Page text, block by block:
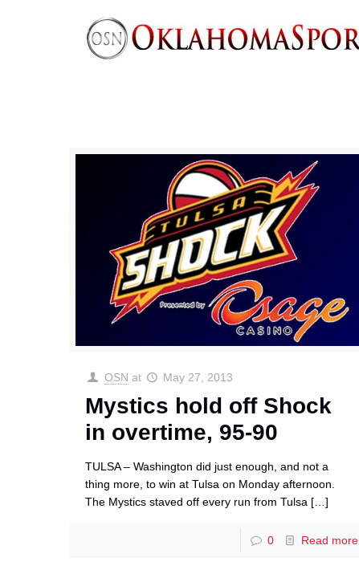
OSN at May 27, 2013
Mystics hold off Shock
in overtime, 95-90
TULSA – Washington did just enough, and not a
thing more, to win at Tulsa on Monday afternoon.
The Mystics staved off every run from Tulsa […]
0 Read more